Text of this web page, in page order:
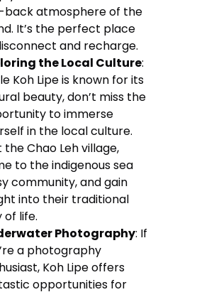
back atmosphere of the
It’s the perfect place
and recharge.
the Local Culture:
Koh Lipe is known for its
beauty, don’t miss the
to immerse
in the local culture.
the Chao Leh village,
to the indigenous sea
community, and gain
into their traditional
of life.
Photography: If
a photography
Koh Lipe offers
opportunities for